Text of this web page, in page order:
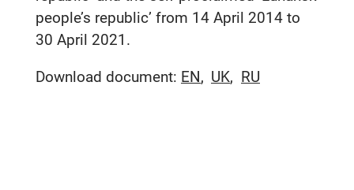
people’s republic’ from 14 April 2014 to
30 April 2021.
Download document: EN UK RU